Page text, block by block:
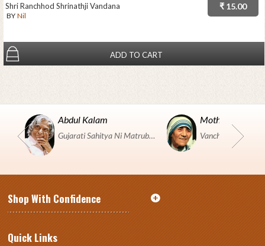
₹ 15.00
Shri Ranchhod Shrinathji Vandana
BY Nil
ADD TO CART
Abdul Kalam
Gujarati Sahitya Ni Matrubhumi Etle "SHRI HARIHAR PUSTAKALAYA, Surat".
Mother Teresa
Shop With Confidence
Quick Links